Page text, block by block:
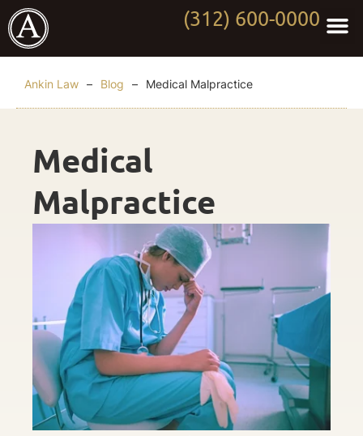
(312) 600-0000
Ankin Law – Blog – Medical Malpractice
Medical
Malpractice